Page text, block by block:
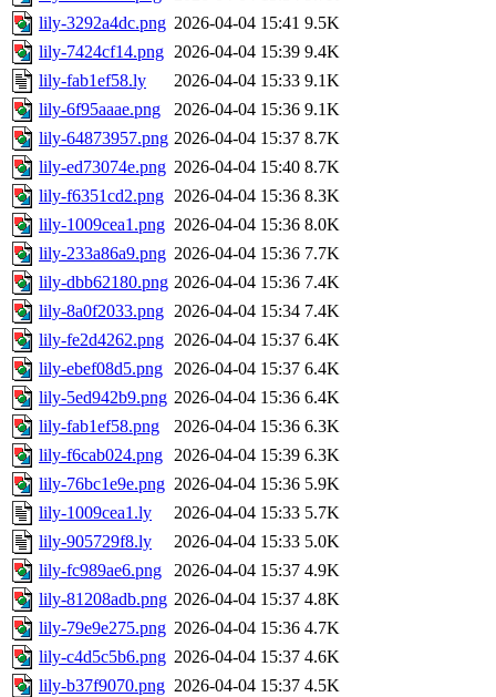
lily-3292a4dc.png 2026-04-04 15:41 9.5K
lily-7424cf14.png 2026-04-04 15:39 9.4K
lily-fab1ef58.ly
2026-04-04 15:33 9.1K
lily-6f95aaae.png
2026-04-04 15:36 9.1K
lily-64873957.png 2026-04-04 15:37 8.7K
lily-ed73074e.png 2026-04-04 15:40 8.7K
lily-f6351cd2.png 2026-04-04 15:36 8.3K
lily-1009cea1.png 2026-04-04 15:36 8.0K
lily-233a86a9.png 2026-04-04 15:36 7.7K
lily-dbb62180.png 2026-04-04 15:36 7.4K
lily-8a0f2033.png 2026-04-04 15:34 7.4K
lily-fe2d4262.png 2026-04-04 15:37 6.4K
lily-ebef08d5.png 2026-04-04 15:37 6.4K
lily-5ed942b9.png 2026-04-04 15:36 6.4K
lily-fab1ef58.png
2026-04-04 15:36 6.3K
lily-f6cab024.png 2026-04-04 15:39 6.3K
lily-76bc1e9e.png 2026-04-04 15:36 5.9K
lily-1009cea1.ly
2026-04-04 15:33 5.7K
lily-905729f8.ly
2026-04-04 15:33 5.0K
lily-fc989ae6.png
2026-04-04 15:37 4.9K
lily-81208adb.png 2026-04-04 15:37 4.8K
lily-79e9e275.png 2026-04-04 15:36 4.7K
lily-c4d5c5b6.png 2026-04-04 15:37 4.6K
lily-b37f9070.png 2026-04-04 15:37 4.5K